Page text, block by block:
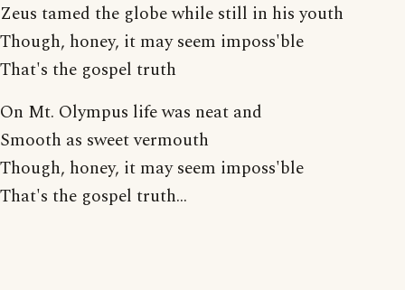
Zeus tamed the globe while still in his youth
Though, honey, it may seem imposs'ble
That's the gospel truth
On Mt. Olympus life was neat and
Smooth as sweet vermouth
Though, honey, it may seem imposs'ble
That's the gospel truth...